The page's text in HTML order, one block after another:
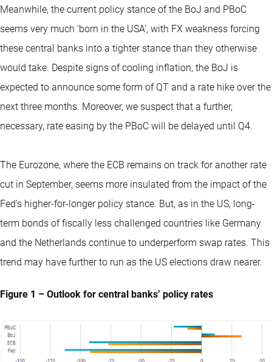
Meanwhile, the current policy stance of the BoJ and PBoC
seems very much ‘born in the USA’, with FX weakness forcing
these central banks into a tighter stance than they otherwise
would take. Despite signs of cooling inflation, the BoJ is
expected to announce some form of QT and a rate hike over the
next three months. Moreover, we suspect that a further,
necessary, rate easing by the PBoC will be delayed until Q4.
The Eurozone, where the ECB remains on track for another rate
cut in September, seems more insulated from the impact of the
Fed’s higher-for-longer policy stance. But, as in the US, long-
term bonds of fiscally less challenged countries like Germany
and the Netherlands continue to underperform swap rates. This
trend may have further to run as the US elections draw nearer.
Figure 1 – Outlook for central banks’ policy rates